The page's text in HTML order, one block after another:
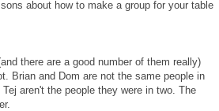
about how to make a group for your table
there are a good number of them really)
Brian and Dom are not the same people in
aren't the people they were in two. The